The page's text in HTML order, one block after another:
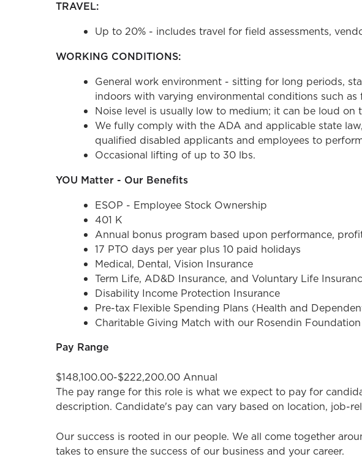
TRAVEL:
Up to 20% - includes travel for field assessments,
WORKING CONDITIONS:
General work environment - sitting for long periods,
indoors with varying environmental conditions such
Noise level is usually low to medium; it can be loud on
We fully comply with the ADA and applicable state
qualified disabled applicants and employees to
Occasional lifting of up to 30 lbs.
YOU Matter - Our Benefits
ESOP - Employee Stock Ownership
401 K
Annual bonus program based upon performance,
17 PTO days per year plus 10 paid holidays
Medical, Dental, Vision Insurance
Term Life, AD&D Insurance, and Voluntary Life
Disability Income Protection Insurance
Pre-tax Flexible Spending Plans (Health and
Charitable Giving Match with our Rosendin Foundation
Pay Range
$148,100.00-$222,200.00 Annual
The pay range for this role is what we expect to pay for
description. Candidate's pay can vary based on location, job-
Our success is rooted in our people. We all come together
takes to ensure the success of our business and your career.